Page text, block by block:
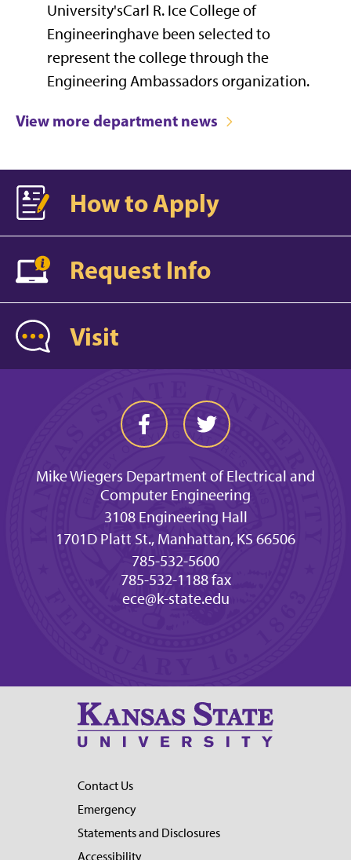
University'sCarl R. Ice College of
Engineeringhave been selected to
represent the college through the
Engineering Ambassadors organization.
View more department news
How to Apply
Request Info
Visit
Mike Wiegers Department of Electrical and
Computer Engineering
3108 Engineering Hall
1701D Platt St., Manhattan, KS 66506
785-532-5600
785-532-1188 fax
ece@k-state.edu
Contact Us
Emergency
Statements and Disclosures
Accessibility